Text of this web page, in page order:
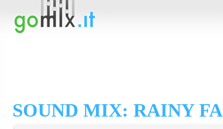
SOUND MIX: RAINY